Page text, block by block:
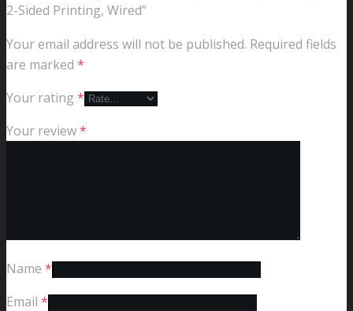
2-Sided Printing, Wired”
Your email address will not be published. Required fields
are marked *
Your rating *
Your review*
Name *
Email *